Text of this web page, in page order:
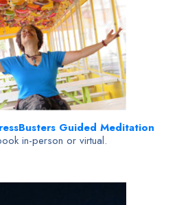
Guided Meditation
in-person or virtual.